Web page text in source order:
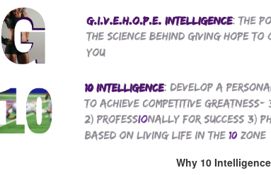
Why 10